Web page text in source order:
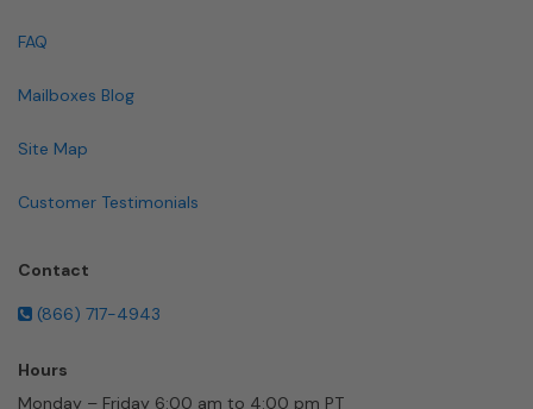
FAQ
Mailboxes Blog
Site Map
Customer Testimonials
Contact
(866) 717-4943
Hours
Monday – Friday 6:00 am to 4:00 pm PT